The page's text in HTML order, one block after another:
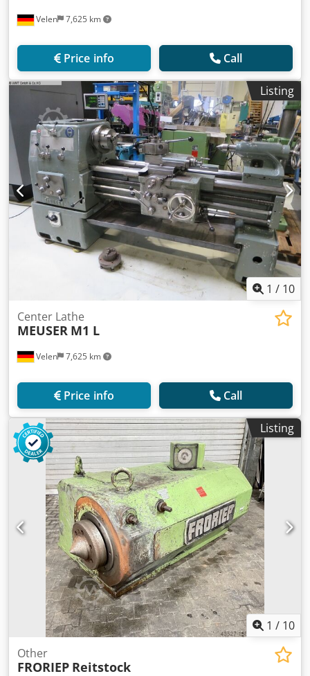
Velen 7,625 km
Price info Call
Listing
1 / 10
Velen 7,625 km
Center Lathe
MEUSER M1 L
Price info Call
Listing
1 / 10
Other
FRORIEP Reitstock